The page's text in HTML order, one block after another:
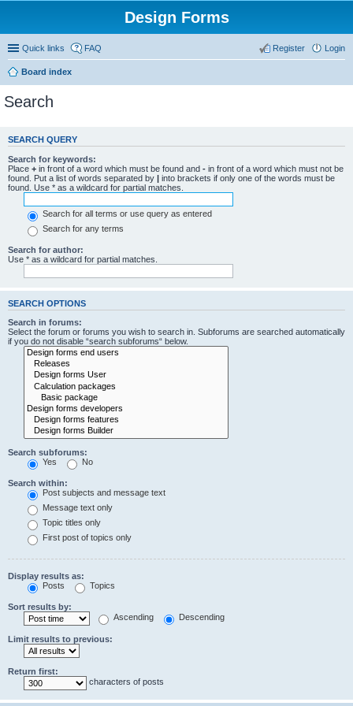
Design Forms
Quick links FAQ Login
Register
Board index
Search
SEARCH QUERY
Search for keywords:
Place + in front of a word which must be found and - in front of a word which must not be
found. Put a list of words separated by | into brackets if only one of the words must be
found. Use * as a wildcard for partial matches.
Search for all terms or use query as entered
Search for any terms
Search for author:
Use * as a wildcard for partial matches.
SEARCH OPTIONS
Search in forums:
Select the forum or forums you wish to search in. Subforums are searched automatically
if you do not disable “search subforums“ below.
Search subforums:
Yes
No
Search within:
Post subjects and message text
Message text only
Topic titles only
First post of topics only
Display results as:
Posts
Topics
Sort results by:
Ascending
Descending
Limit results to previous:
Return first:
characters of posts